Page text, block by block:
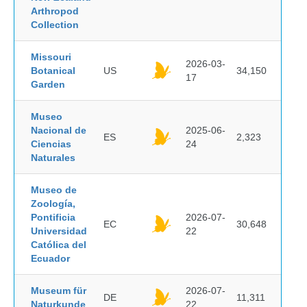
Arthropod
Collection
Missouri
Botanical
Garden
US
2026-03-
17
34,150
Museo
Nacional de
Ciencias
Naturales
ES
2025-06-
24
2,323
Museo de
Zoología,
Pontificia
Universidad
Católica del
Ecuador
EC
2026-07-
22
30,648
Museum für
Naturkunde
DE
2026-07-
22
11,311